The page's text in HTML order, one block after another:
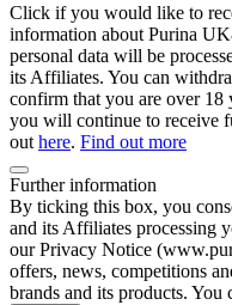
Click if you would like to
information about Purina
personal data will be
its Affiliates. You can
confirm that you are over 18
you will continue to receive
out here. Find out more
Further information
By ticking this box, you
and its Affiliates processing
our Privacy Notice
offers, news, competitions
brands and its products.